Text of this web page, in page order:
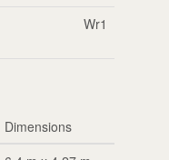
Wr1
Dimensions